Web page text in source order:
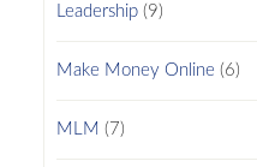
Leadership(9)
Make Money Online (6)
MLM (7)